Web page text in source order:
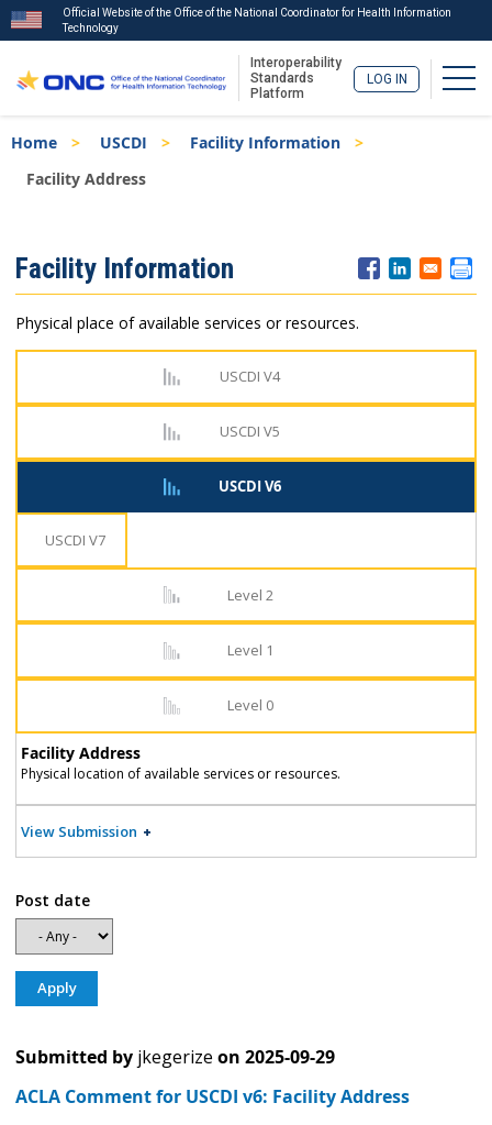
to
main
Official Website of the Office of the National Coordinator for Health Information
Technology
Interoperability
Standards
Platform
LOG IN
Breadcrumb
Home USCDI
Facility Information
Facility Address
Menu
Facility Information
Physical place of available services or resources.
USCDI V4
USCDI V5
USCDI V6
USCDI V7
Level 2
Level 1
Level 0
Facility Address
Physical location of available services or resources.
View Submission
Post date
Submitted by jkegerize on 2025-09-29
ACLA Comment for USCDI v6: Facility Address